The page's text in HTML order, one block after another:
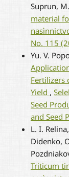
Suprun,
material
No. 115
Yu. V.
Fertilizers
Yield ,
Seed
and Seed
L. I.
Didenko,
Triticum